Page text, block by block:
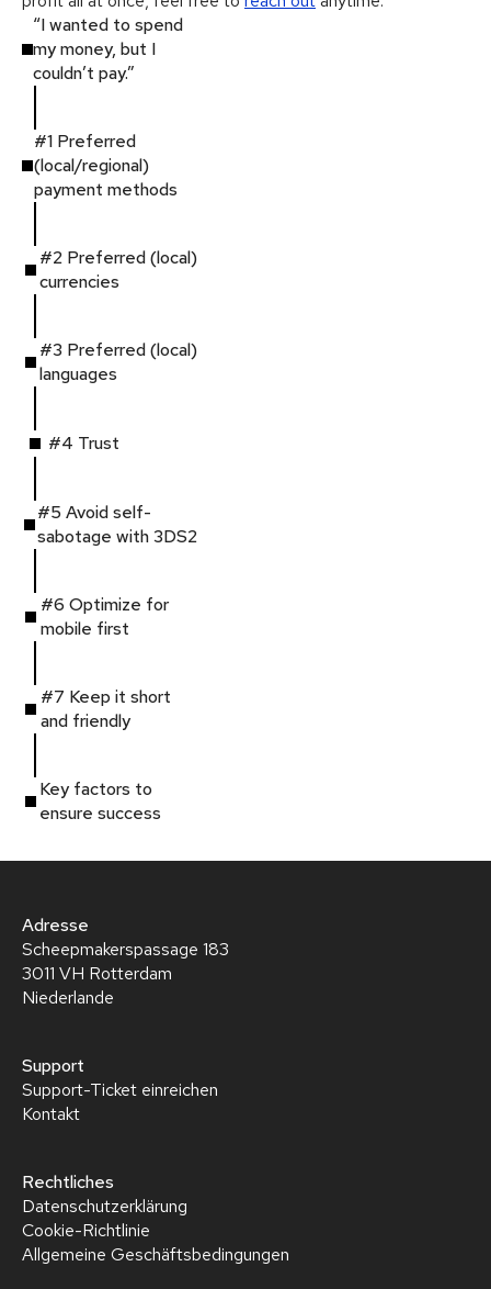
“I wanted to spend
my money, but I
couldn’t pay.”
#1 Preferred
(local/regional)
payment methods
#2 Preferred (local)
currencies
#3 Preferred (local)
languages
#4 Trust
#5 Avoid self-
sabotage with 3DS2
#6 Optimize for
mobile first
#7 Keep it short
and friendly
Key factors to
ensure success
Adresse
Scheepmakerspassage 183
3011 VH Rotterdam
Niederlande
Support
Support-Ticket einreichen
Kontakt
Rechtliches
Datenschutzerklärung
Cookie-Richtlinie
Allgemeine Geschäftsbedingungen